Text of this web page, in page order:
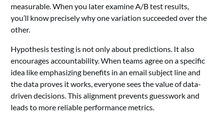
measurable. When you later examine A/B test results,
you’ll know precisely why one variation succeeded over the
other.
Hypothesis testing is not only about predictions. It also
encourages accountability. When teams agree on a specific
idea like emphasizing benefits in an email subject line and
the data proves it works, everyone sees the value of data-
driven decisions. This alignment prevents guesswork and
leads to more reliable performance metrics.